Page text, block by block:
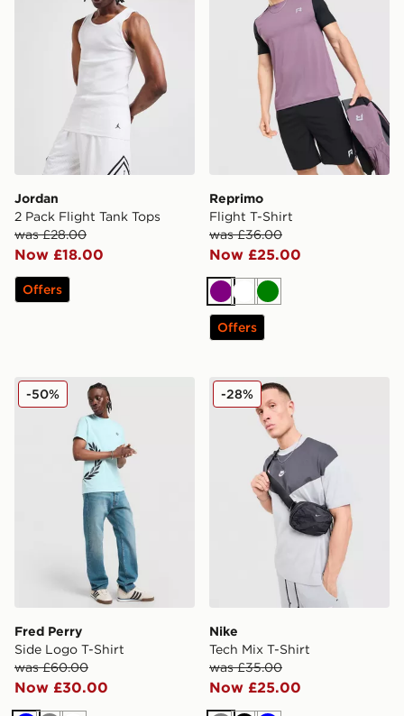
Jordan
2 Pack Flight Tank Tops
was £28.00
Now £18.00
Offers
Reprimo
Flight T-Shirt
was £36.00
Now £25.00
Purple
WhiteGreen
Offers
Fred Perry Side Logo T-Shirt
Fred Perry
Side Logo T-Shirt
was £60.00
Now £30.00
-50% Nike Tech Mix T-Shirt
Nike
Tech Mix T-Shirt
was £35.00
Now £25.00
-28%